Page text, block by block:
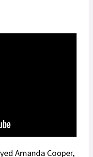
Amanda Cooper,